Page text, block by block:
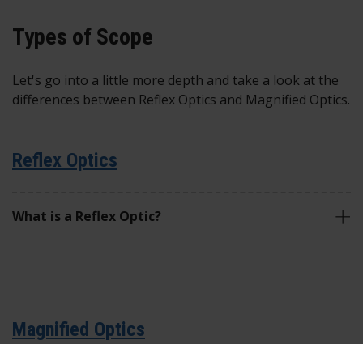
Types of Scope
Let's go into a little more depth and take a look at the
differences between Reflex Optics and Magnified Optics.
Reflex Optics
What is a Reflex Optic?
Magnified Optics